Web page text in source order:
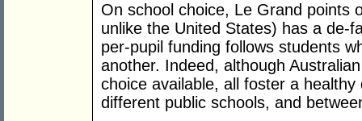
On school choice, Le Grand points
unlike the United States) has a de-
per-pupil funding follows students
another. Indeed, although
choice available, all foster a
different public schools, and